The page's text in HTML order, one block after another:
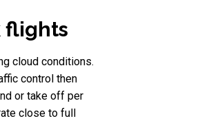
flights
cloud conditions.
control then
or take off per
close to full